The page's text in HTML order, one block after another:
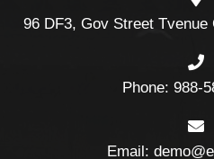
96 DF3, Gov Street Tvenue
Phone: 988-
Email: